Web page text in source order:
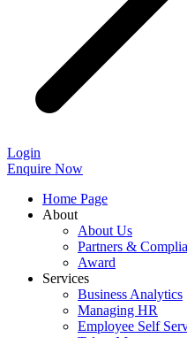
Login
Enquire Now
Home Page
About
About Us
Partners &
Award
Services
Business Analytics
Managing HR
Employee Self